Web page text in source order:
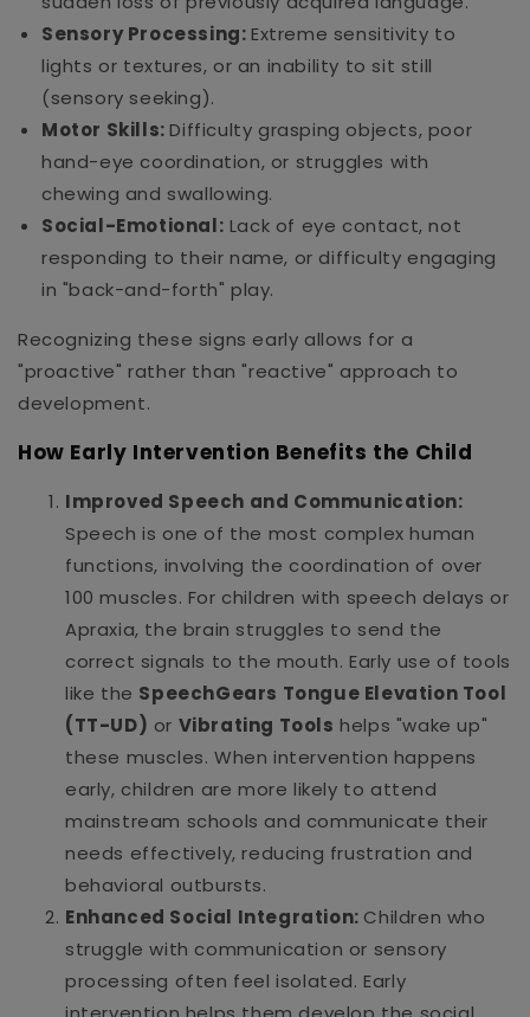
Sensory Processing:Extreme sensitivity to
lights or textures, or an inability to sit still
(sensory seeking).
Motor Skills:Difficulty grasping objects, poor
hand-eye coordination, or struggles with
chewing and swallowing.
Social-Emotional: Lack of eye contact, not
responding to their name, or difficulty engaging
in "back-and-forth" play.
Recognizing these signs early allows for a
"proactive" rather than "reactive" approach to
development.
How Early Intervention Benefits the Child
Improved Speech and Communication:
Speech is one of the most complex human
functions, involving the coordination of over
100 muscles. For children with speech delays or
Apraxia, the brain struggles to send the
correct signals to the mouth. Early use of tools
like the SpeechGears Tongue Elevation Tool
(TT-UD) or Vibrating Tools helps "wake up"
these muscles. When intervention happens
early, children are more likely to attend
mainstream schools and communicate their
needs effectively, reducing frustration and
behavioral outbursts.
Enhanced Social Integration: Children who
struggle with communication or sensory
processing often feel isolated. Early